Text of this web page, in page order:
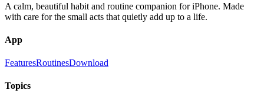
A calm, beautiful habit and routine companion for iPhone. Made
with care for the small acts that quietly add up to a life.
App
FeaturesRoutinesDownload
Topics